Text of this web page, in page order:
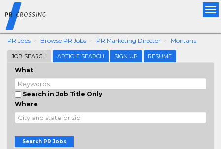
PR Jobs Browse PR Jobs PR Marketing Director Montana
JOB SEARCH ARTICLE SEARCH SIGN UP RESUME
What
Search in Job Title Only
Where
Search PR Jobs